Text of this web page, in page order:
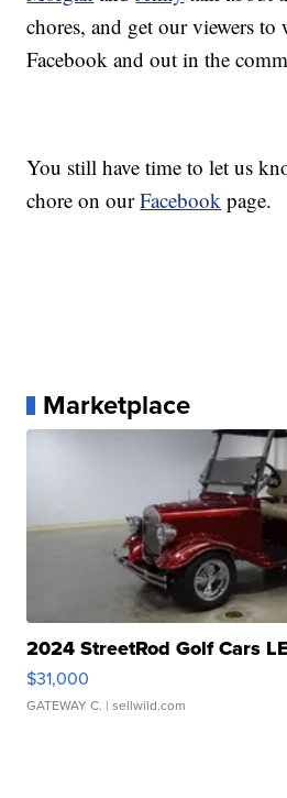
chores, and get our viewers
Facebook and out in the
You still have time to let us
chore on ourFacebook page.
Marketplace
2024 StreetRod Golf Cars
$31,000
GATEWAY C. | sellwild.com